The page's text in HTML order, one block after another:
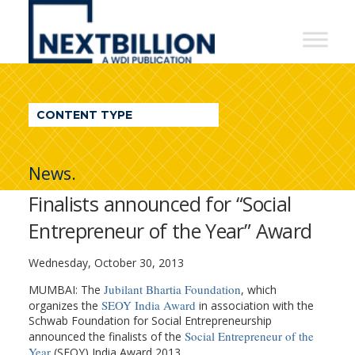
NextBillion
A
WDI
Publication
CONTENT TYPE
News.
Finalists announced for “Social
Entrepreneur of the Year” Award
Wednesday, October 30, 2013
MUMBAI: The Jubilant Bhartia Foundation, which
organizes the SEOY India Award in association with the
Schwab Foundation for Social Entrepreneurship
announced the finalists of the Social Entrepreneur of the
Year